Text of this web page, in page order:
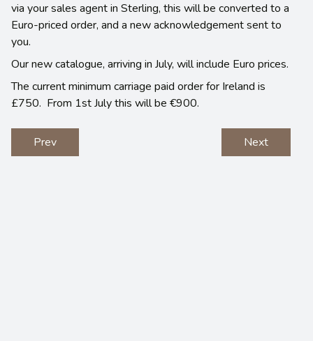
via your sales agent in Sterling, this will be converted to a
Euro-priced order, and a new acknowledgement sent to
you.
Our new catalogue, arriving in July, will include Euro prices.
The current minimum carriage paid order for Ireland is
£750. From 1st July this will be €900.
Prev Next